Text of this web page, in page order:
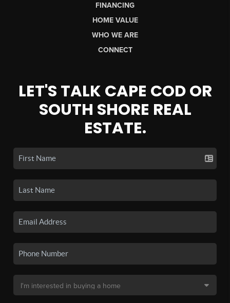
FINANCING
HOME VALUE
WHO WE ARE
CONNECT
LET'S TALK CAPE COD OR
SOUTH SHORE REAL
ESTATE.